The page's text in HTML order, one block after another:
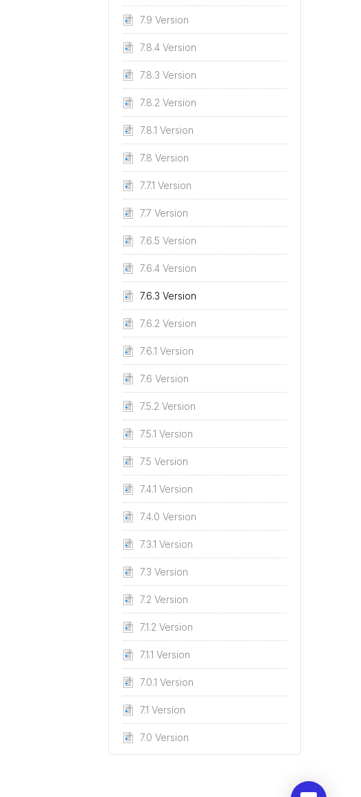
7.9 Version
7.8.4 Version
7.8.3 Version
7.8.2 Version
7.8.1 Version
7.8 Version
7.7.1 Version
7.7 Version
7.6.5 Version
7.6.4 Version
7.6.3 Version
7.6.2 Version
7.6.1 Version
7.6 Version
7.5.2 Version
7.5.1 Version
7.5 Version
7.4.1 Version
7.4.0 Version
7.3.1 Version
7.3 Version
7.2 Version
7.1.2 Version
7.1.1 Version
7.0.1 Version
7.1 Version
7.0 Version